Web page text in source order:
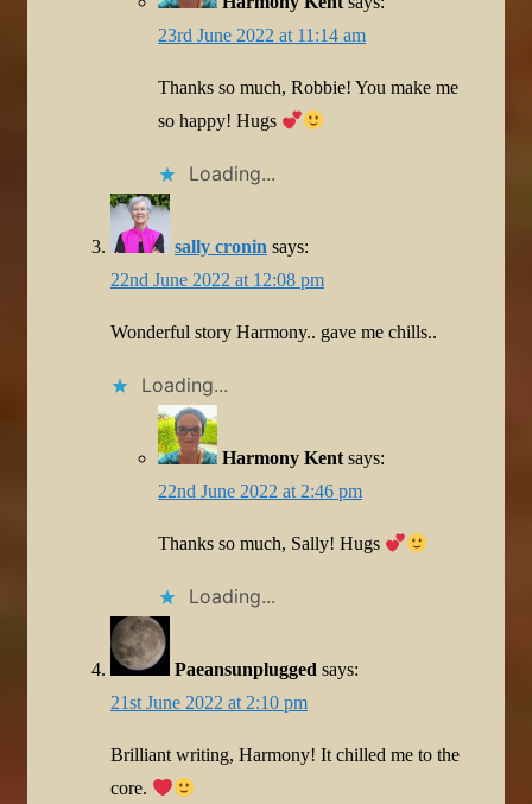
23rd June 2022 at 11:14 am
Thanks so much, Robbie! You make me
so happy! Hugs
Loading...
sally cronin says:
22nd June 2022 at 12:08 pm
Wonderful story Harmony.. gave me chills..
Loading...
Harmony Kent says:
22nd June 2022 at 2:46 pm
Thanks so much, Sally! Hugs
Loading...
Paeansunplugged says:
21st June 2022 at 2:10 pm
Brilliant writing, Harmony! It chilled me to the
core.